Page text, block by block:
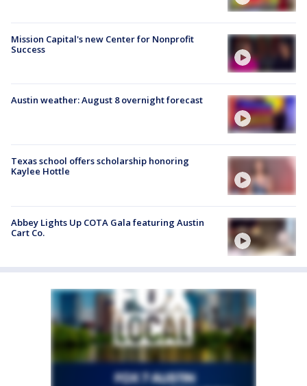
Mission Capital's new Center for Nonprofit
Success
Austin weather: August 8 overnight forecast
Texas school offers scholarship honoring
Kaylee Hottle
Abbey Lights Up COTA Gala featuring Austin
Cart Co.